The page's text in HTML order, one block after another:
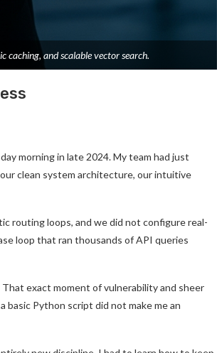
caching, and scalable vector search.
morning in late 2024. My team had just
clean system architecture, our intuitive
routing loops, and we did not configure real-
loop that ran thousands of API queries
exact moment of vulnerability and sheer
basic Python script did not make me an